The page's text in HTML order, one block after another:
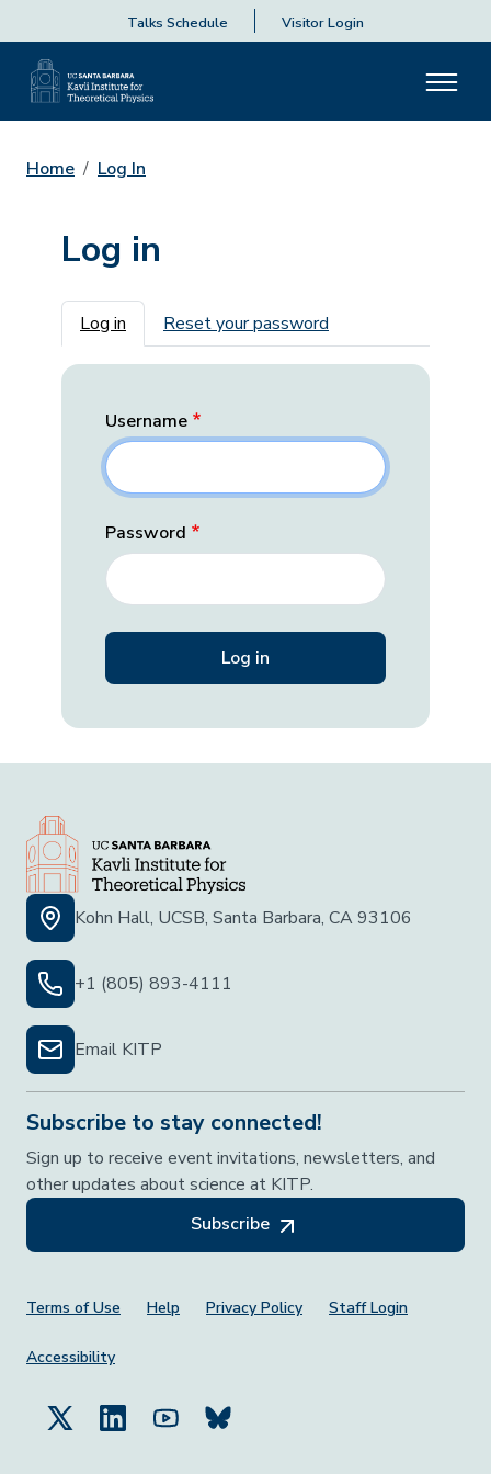
Talks Schedule Visitor Login
Home Log In
Log in
Primary tabs
Log in Reset your password
Username
Password
Kohn Hall, UCSB, Santa Barbara, CA 93106
+1 (805) 893-4111
Email KITP
Subscribe to stay connected!
Sign up to receive event invitations, newsletters, and
other updates about science at KITP.
Subscribe
Footer Menu
Terms of Use Help Privacy Policy Staff Login
Accessibility